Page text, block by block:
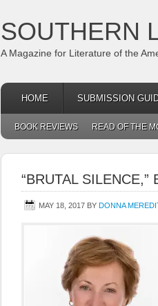
SOUTHERN
A Magazine for Literature of the
HOME SUBMISSION
BOOK REVIEWS READ OF THE
“BRUTAL
MAY 18, 2017 BY DONNA